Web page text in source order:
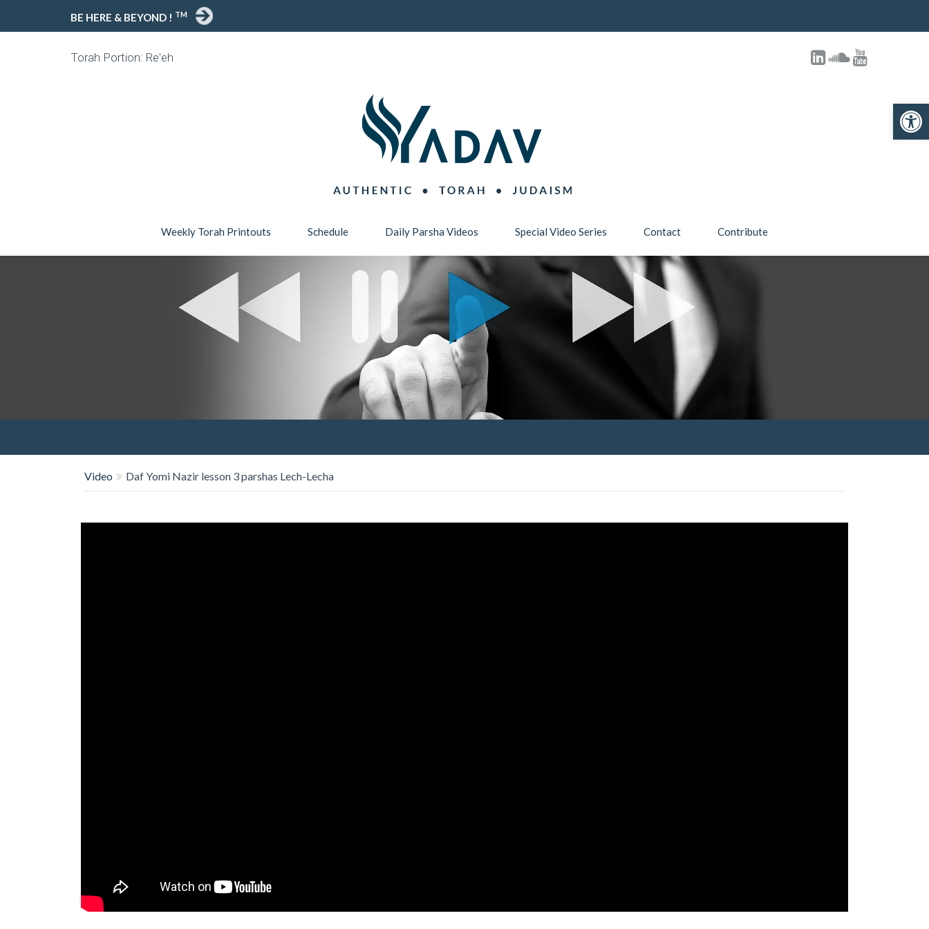
Open toolbar
BE HERE & BEYOND ! TM
Torah Portion: Re'eh
Weekly Torah Printouts Schedule Daily Parsha Videos Special Video Series Contact Contribute
Video Daf Yomi Nazir lesson 3 parshas Lech-Lecha